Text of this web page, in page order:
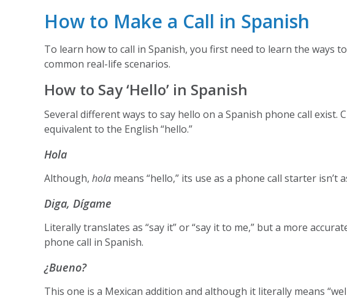
How to Make a Call in Spanish
To learn how to call in Spanish, you first need to learn the ways
common real-life scenarios.
How to Say ‘Hello’ in Spanish
Several different ways to say hello on a Spanish phone call
equivalent to the English “hello.”
Hola
Although, hola means “hello,” its use as a phone call starter isn’t
Diga, Dígame
Literally translates as “say it” or “say it to me,” but a more
phone call in Spanish.
¿Bueno?
This one is a Mexican addition and although it literally means